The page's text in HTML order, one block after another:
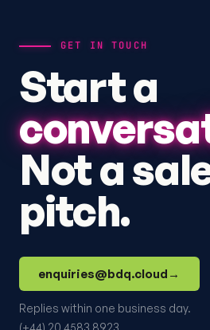
GET IN TOUCH
Start a
Not a
pitch.
enquiries@bdq.cloud →
Replies within one business day.